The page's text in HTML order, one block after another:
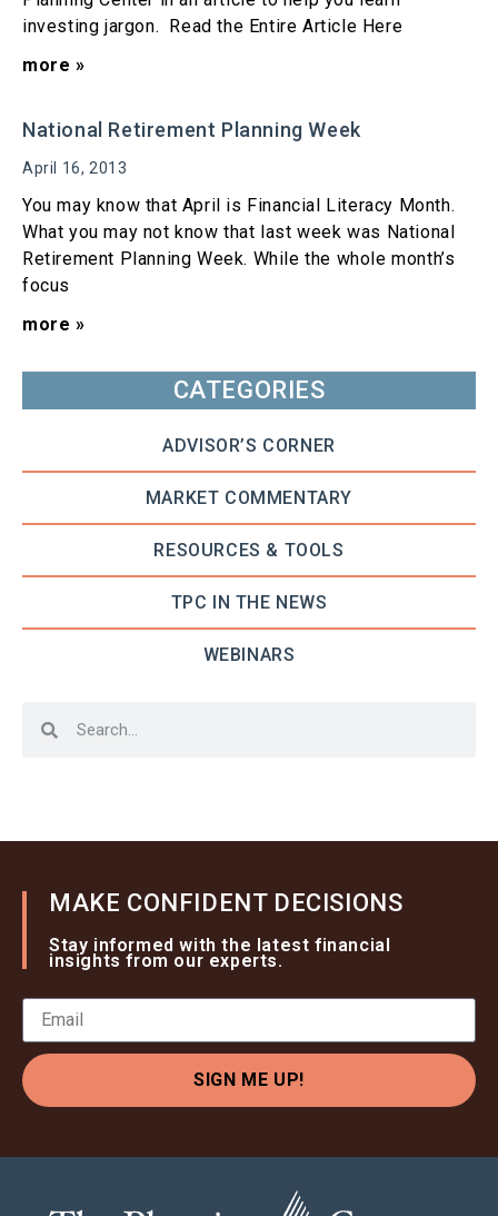
investing jargon. Read the Entire Article Here
more »
National Retirement Planning Week
April 16, 2013
You may know that April is Financial Literacy Month.
What you may not know that last week was National
Retirement Planning Week. While the whole month’s
focus
more »
CATEGORIES
ADVISOR’S CORNER
MARKET COMMENTARY
RESOURCES & TOOLS
TPC IN THE NEWS
WEBINARS
MAKE CONFIDENT DECISIONS
Stay informed with the latest financial
insights from our experts.
SIGN ME UP!